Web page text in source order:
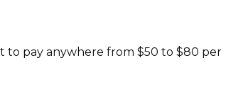
to pay anywhere from $50 to $80 per